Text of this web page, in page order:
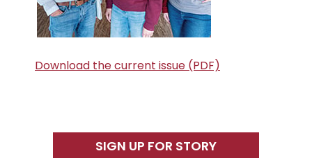
Download the current issue (PDF)
SIGN UP FOR STORY